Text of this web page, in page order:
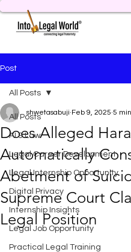
Post
All Posts
AI & Law
Legal Career Development
Legal Internship Opportunity
Digital Privacy
Internship Insights
Legal Job Opportunity
Practical Legal Training
All Posts
Does Alleged
Automatically
Abetment of
Supreme Court
Legal Position
shwetasabuji Feb 9, 2025 5